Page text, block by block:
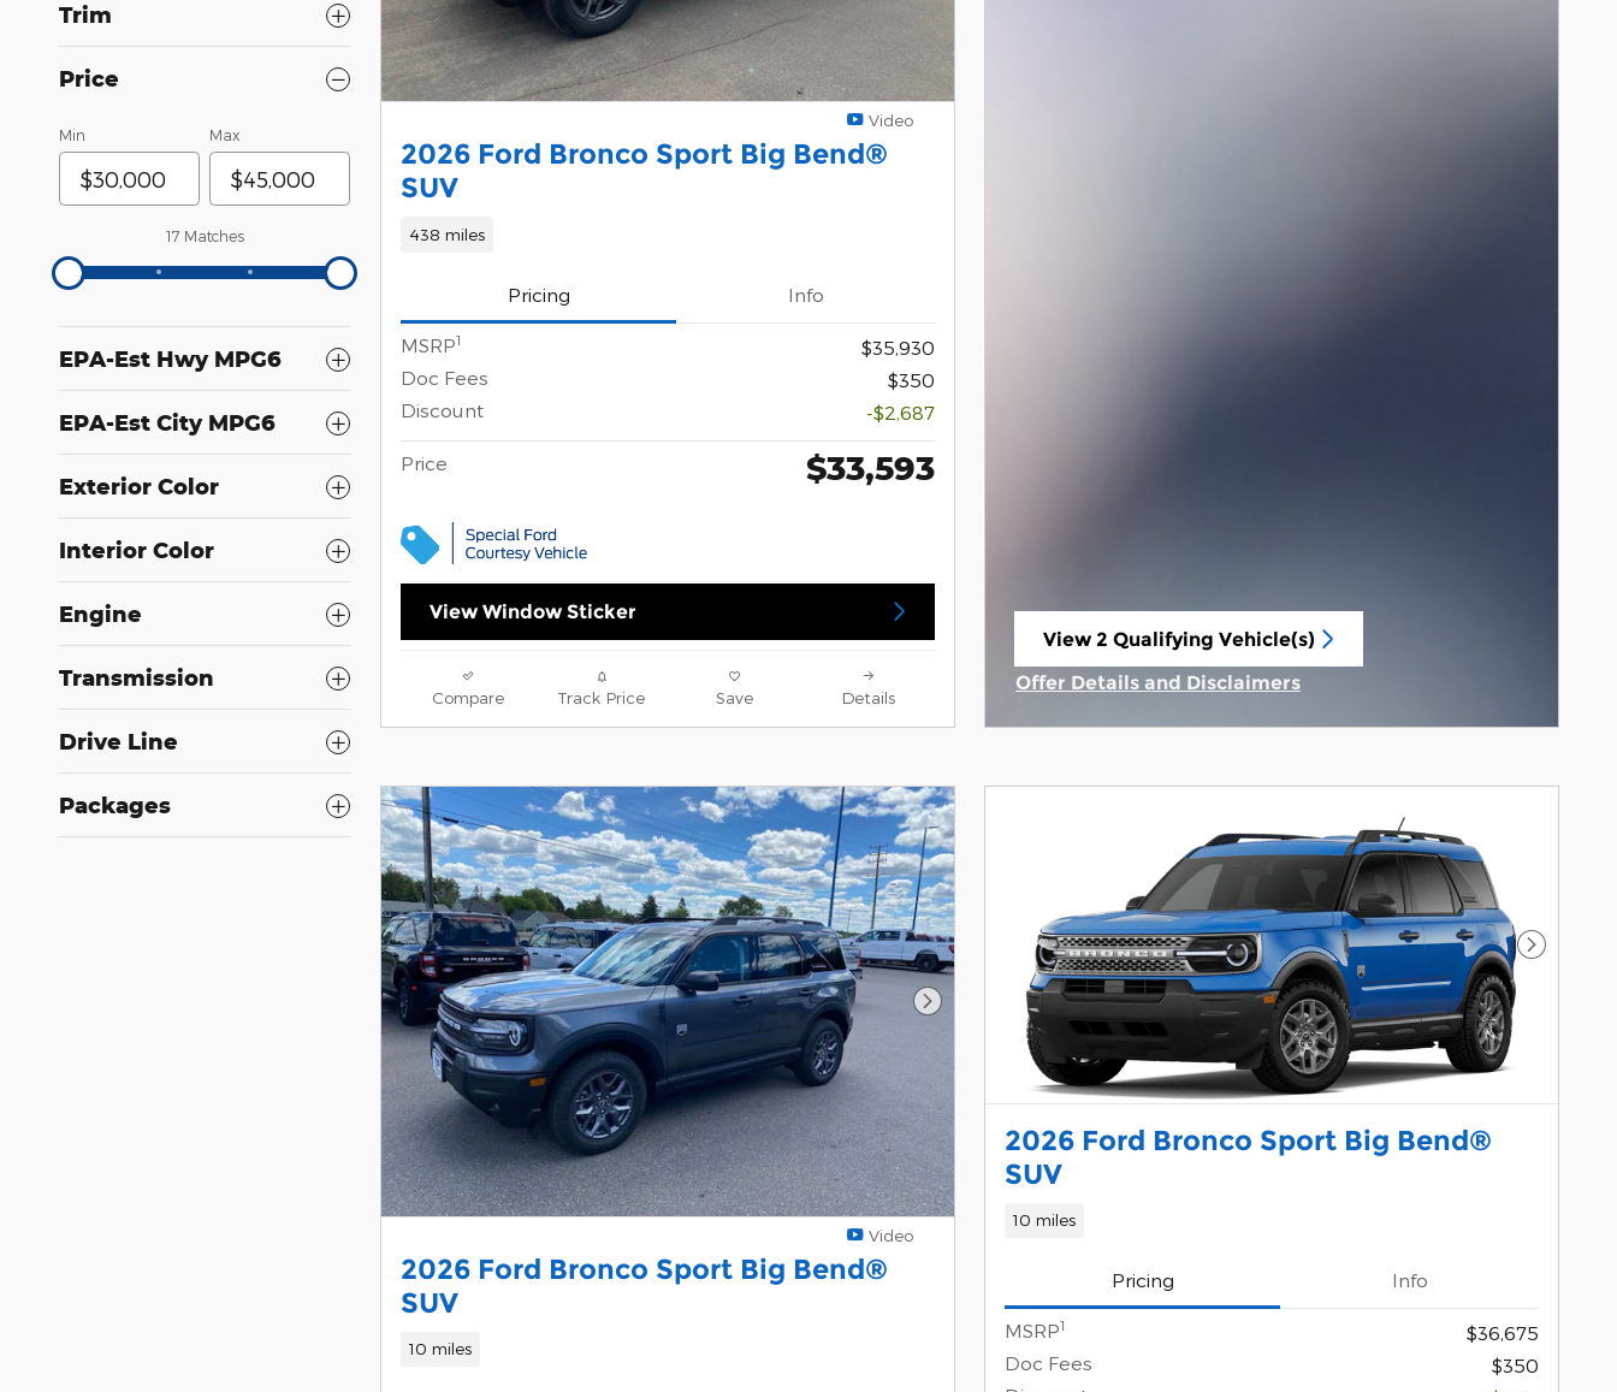
Trim
Price
Min Max
17 Matches
EPA-Est Hwy MPG6
EPA-Est City MPG6
Exterior Color
Interior Color
Engine
Transmission
Drive Line
Packages
Video
2026 Ford Bronco Sport Big Bend®
SUV
438 miles
Pricing Info
MSRP1
$35,930
Doc Fees
$350
Discount
-$2,687
Price $33,593
View Window Sticker
Compare Track Price Save Details
View 2 Qualifying Vehicle(s)
Offer Details and Disclaimers
Next Photo
Video
2026 Ford Bronco Sport Big Bend®
SUV
10 miles
Next
2026 Ford Bronco Sport Big Bend®
SUV
10 miles
Pricing Info
MSRP1
$36,675
Doc Fees
$350